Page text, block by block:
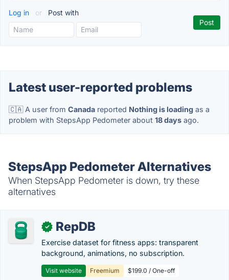
Log in or Post with
Latest user-reported problems
🇨🇦 A user from Canada reported Nothing is loading as a
problem with StepsApp Pedometer about 18 days ago.
StepsApp Pedometer Alternatives
When StepsApp Pedometer is down, try these
alternatives
✓ RepDB
Exercise dataset for fitness apps: transparent
background, animations, no subscription.
Visit website Freemium $199.0 / One-off